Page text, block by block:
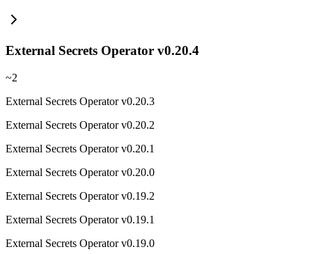
External Secrets Operator v0.20.4
~2
External Secrets Operator v0.20.3
External Secrets Operator v0.20.2
External Secrets Operator v0.20.1
External Secrets Operator v0.20.0
External Secrets Operator v0.19.2
External Secrets Operator v0.19.1
External Secrets Operator v0.19.0